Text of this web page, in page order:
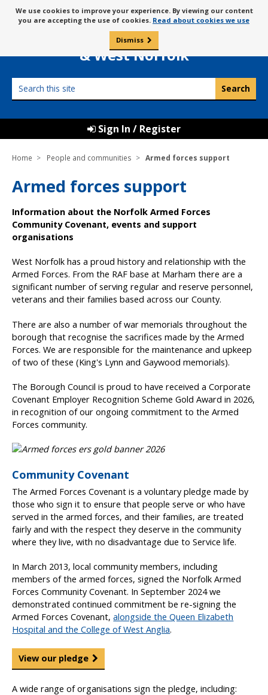
to
content
Message
about
cookies
We use cookies to improve your experience. By viewing our content
you are accepting the use of cookies. Read about cookies we use
Dismiss
Borough Council of
King’s Lynn
& West Norfolk
this
Sign In / Register
Home People and communities Armed forces support
Armed forces support
Information about the Norfolk Armed Forces
Community Covenant, events and support
organisations
West Norfolk has a proud history and relationship with the
Armed Forces. From the RAF base at Marham there are a
significant number of serving regular and reserve personnel,
veterans and their families based across our County.
There are also a number of war memorials throughout the
borough that recognise the sacrifices made by the Armed
Forces. We are responsible for the maintenance and upkeep
of two of these (King's Lynn and Gaywood memorials).
The Borough Council is proud to have received a Corporate
Covenant Employer Recognition Scheme Gold Award in 2026,
in recognition of our ongoing commitment to the Armed
Forces community.
Community Covenant
The Armed Forces Covenant is a voluntary pledge made by
those who sign it to ensure that people serve or who have
served in the armed forces, and their families, are treated
fairly and with the respect they deserve in the community
where they live, with no disadvantage due to Service life.
In March 2013, local community members, including
members of the armed forces, signed the Norfolk Armed
Forces Community Covenant. In September 2024 we
demonstrated continued commitment be re-signing the
Armed Forces Covenant,alongside the Queen Elizabeth
Hospital and the College of West Anglia.
View our pledge
A wide range of organisations sign the pledge, including: